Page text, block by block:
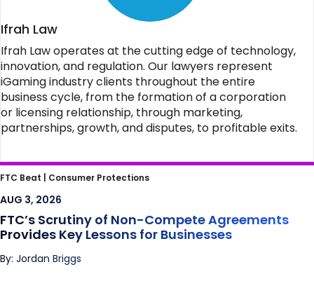
Ifrah Law
Ifrah Law operates at the cutting edge of technology,
innovation, and regulation. Our lawyers represent
iGaming industry clients throughout the entire
business cycle, from the formation of a corporation
or licensing relationship, through marketing,
partnerships, growth, and disputes, to profitable exits.
FTC’s Scrutiny of Non-Compete
Agreements Provides Key Lessons for
Businesses
FTC Beat | Consumer Protections
AUG 3, 2026
FTC’s Scrutiny of Non-Compete Agreements
Provides Key Lessons for Businesses
By: Jordan Briggs